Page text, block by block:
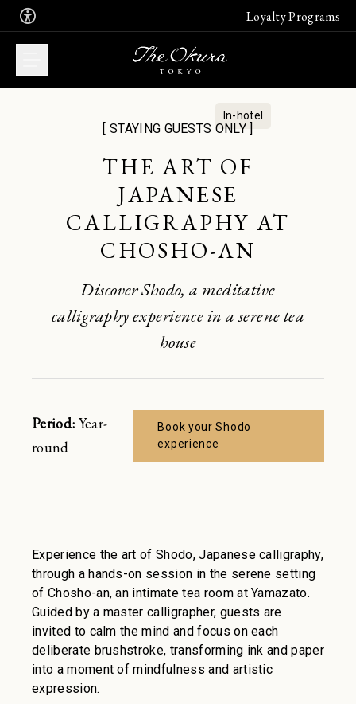
Loyalty Programs
WHAT DO YOU
WANT TO BOOK?
one of our suites
Stay
Enjoy the finest French, Japanese or
Chinese cuisine. Book a table
Enjoy a sanctuary of health and
serenity. Book your spa suite
Join the free Leading Hotel's
membership program
Join Sign in
In-hotel
[ STAYING GUESTS ONLY ]
THE ART OF
JAPANESE
CALLIGRAPHY AT
CHOSHO-AN
Discover Shodo, a meditative
calligraphy experience in a serene tea
house
Period: Year-
round
Book your Shodo
experience
Experience the art of Shodo, Japanese calligraphy,
through a hands-on session in the serene setting
of Chosho-an, an intimate tea room at Yamazato.
Guided by a master calligrapher, guests are
invited to calm the mind and focus on each
deliberate brushstroke, transforming ink and paper
into a moment of mindfulness and artistic
expression.